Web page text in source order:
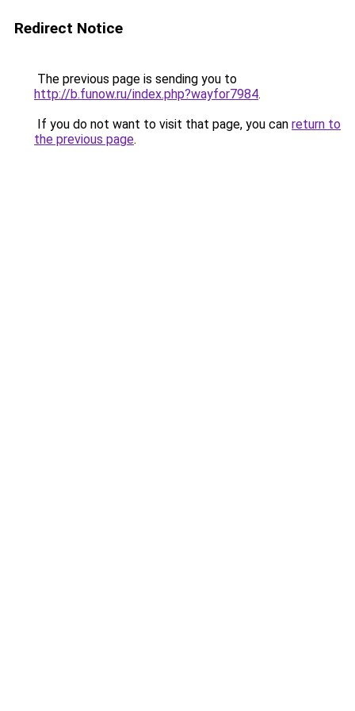
Redirect Notice
The previous page is sending you to
http://b.funow.ru/index.php?wayfor7984.
If you do not want to visit that page, you can return to
the previous page.